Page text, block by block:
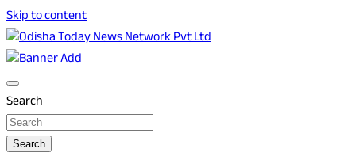
Skip to content
Odisha Today News Network Pvt Ltd
Odisha Today
Search
Search